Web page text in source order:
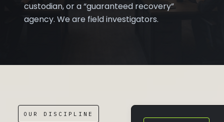
custodian, or a “guaranteed recovery”
agency. We are field investigators.
OUR DISCIPLINE